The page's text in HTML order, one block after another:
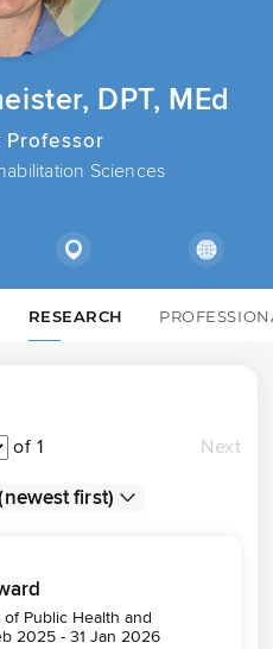
DPT, MEd
Professor
Sciences
RESEARCH
of 1 Next
Public Health and
2025 - 31 Jan 2026